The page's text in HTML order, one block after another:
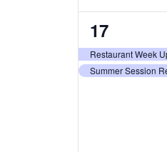
2
e
v
17
Restaurant Week
Summer Session